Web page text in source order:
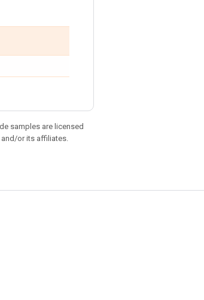
samples are licensed
and/or its affiliates.